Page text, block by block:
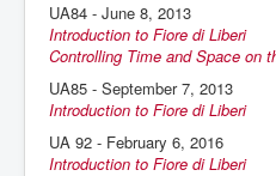
UA84 - June 8, 2013
Introduction to Fiore di Liberi
Controlling Time and Space on
UA85 - September 7, 2013
Introduction to Fiore di Liberi
UA 92 - February 6, 2016
Introduction to Fiore di Liberi